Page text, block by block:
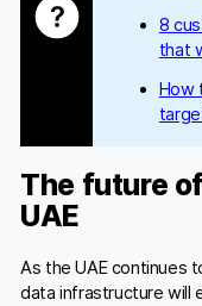
8
that
How
The future
UAE
As the UAE continues
data infrastructure will